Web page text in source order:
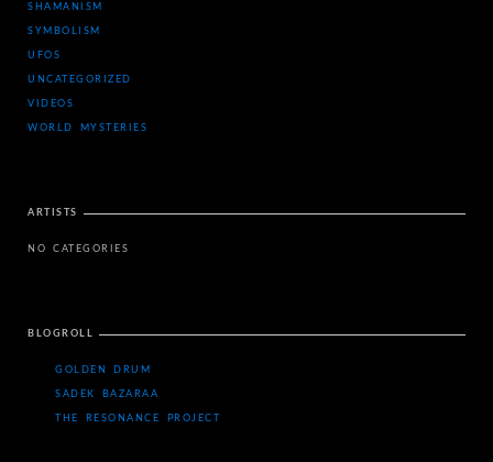
SHAMANISM
SYMBOLISM
UFOS
UNCATEGORIZED
VIDEOS
WORLD MYSTERIES
ARTISTS
NO CATEGORIES
BLOGROLL
GOLDEN DRUM
SADEK BAZARAA
THE RESONANCE PROJECT